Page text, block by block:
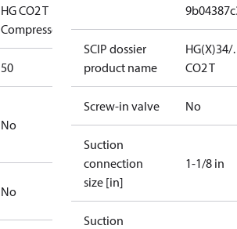
HG CO2 T
Compressors
50
No
No
SCIP dossier
product name
CO2 T
Screw-in valve No
Suction
connection
size [in]
1-1/8 in
Suction